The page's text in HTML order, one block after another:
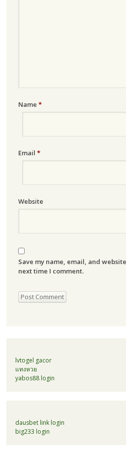
Name *
Email *
Website
Save my name, email, and
next time I comment.
lvtogel gacor
แทงหวย
yabos88 login
dausbet link login
big233 login